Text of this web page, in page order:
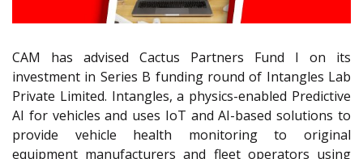
CAM has advised Cactus Partners Fund I on its
investment in Series B funding round of Intangles Lab
Private Limited. Intangles, a physics-enabled Predictive
AI for vehicles and uses IoT and AI-based solutions to
provide vehicle health monitoring to original
equipment manufacturers and fleet operators using